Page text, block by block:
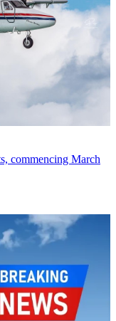
commencing March